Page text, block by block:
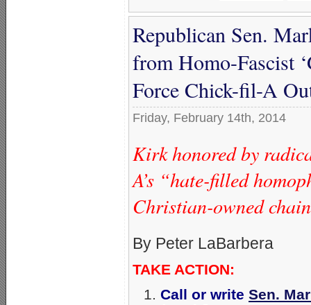
Republican Sen.
from Homo-Fascist
Force Chick-fil-A
Friday, February 14th, 2014
Kirk honored by
A’s “hate-filled
Christian-owned
By Peter LaBarbera
TAKE ACTION:
Call or write Sen.